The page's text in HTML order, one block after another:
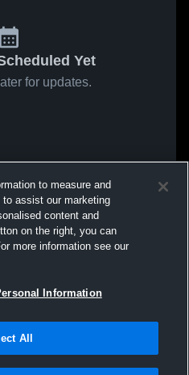
Yet
for updates.
to measure and
assist our marketing
content and
on the right, you can
more information see our
Information
All